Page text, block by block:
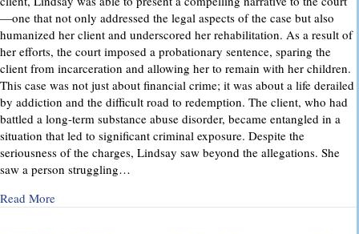
—one that not only addressed the legal aspects of the case but also
humanized her client and underscored her rehabilitation. As a result of
her efforts, the court imposed a probationary sentence, sparing the
client from incarceration and allowing her to remain with her children.
This case was not just about financial crime; it was about a life derailed
by addiction and the difficult road to redemption. The client, who had
battled a long-term substance abuse disorder, became entangled in a
situation that led to significant criminal exposure. Despite the
seriousness of the charges, Lindsay saw beyond the allegations. She
saw a person struggling…
Read Moreabout A Remarkable Outcome in a High-Stakes Criminal